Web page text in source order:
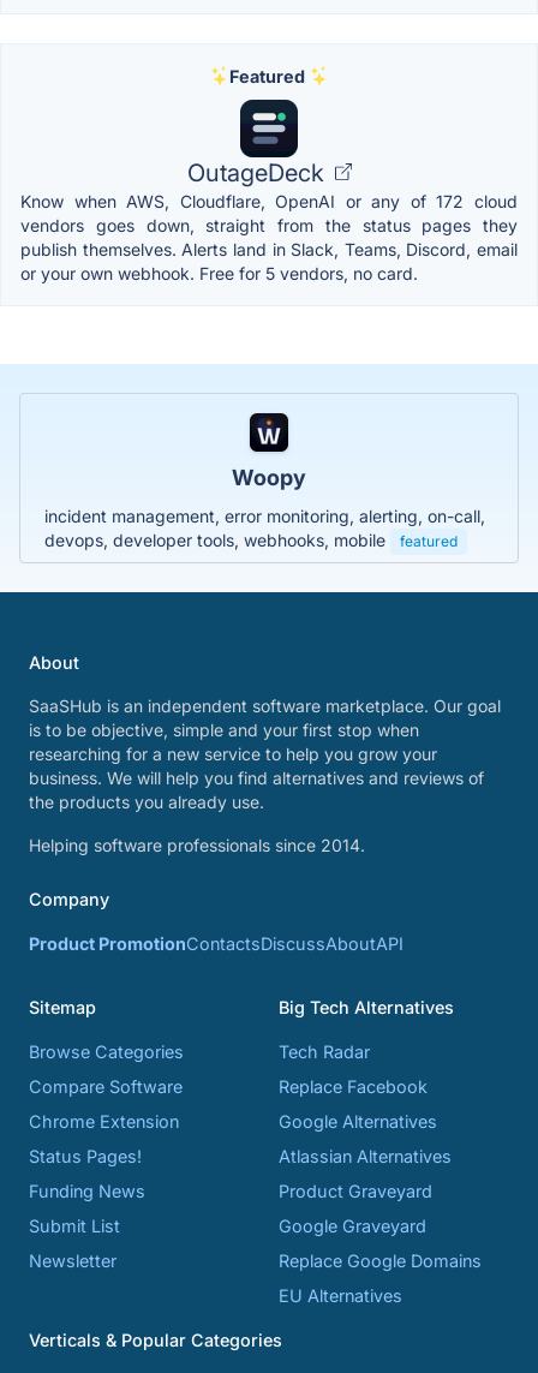
Featured
OutageDeck
Know when AWS, Cloudflare, OpenAI or any of 172 cloud
vendors goes down, straight from the status pages they
publish themselves. Alerts land in Slack, Teams, Discord, email
or your own webhook. Free for 5 vendors, no card.
Woopy
incident management, error monitoring, alerting, on-call,
devops, developer tools, webhooks, mobile
featured
About
SaaSHub is an independent software marketplace. Our goal
is to be objective, simple and your first stop when
researching for a new service to help you grow your
business. We will help you find alternatives and reviews of
the products you already use.
Helping software professionals since 2014.
Company
Product PromotionContactsDiscussAboutAPI
Sitemap
Browse Categories
Compare Software
Chrome Extension
Status Pages!
Funding News
Submit List
Newsletter
Big Tech Alternatives
Tech Radar
Replace Facebook
Google Alternatives
Atlassian Alternatives
Product Graveyard
Google Graveyard
Replace Google Domains
EU Alternatives
Verticals & Popular Categories